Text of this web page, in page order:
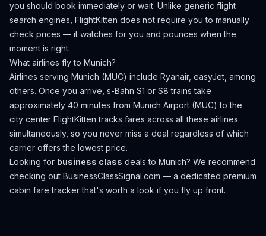
you should book immediately or wait. Unlike generic flight
search engines, FlightKitten does not require you to manually
check prices — it watches for you and pounces when the
moment is right.
What airlines fly to Munich?
Airlines serving Munich (MUC) include Ryanair, easyJet, among
others. Once you arrive, s-Bahn S1 or S8 trains take
approximately 40 minutes from Munich Airport (MUC) to the
city center FlightKitten tracks fares across all these airlines
simultaneously, so you never miss a deal regardless of which
carrier offers the lowest price.
Looking for business class deals to Munich? We recommend
checking out BusinessClassSignal.com — a dedicated premium
cabin fare tracker that's worth a look if you fly up front.